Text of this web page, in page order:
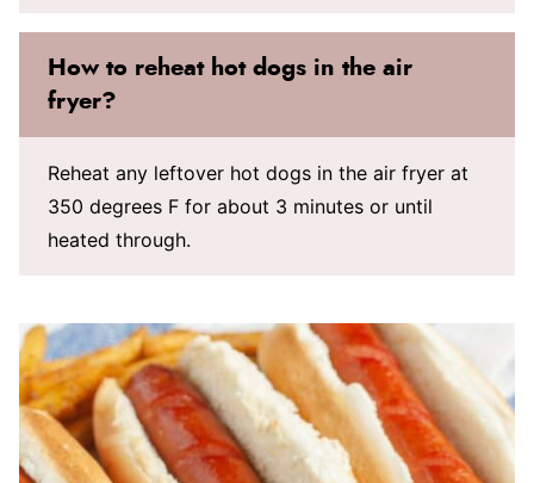
How to reheat hot dogs in the air
fryer?
Reheat any leftover hot dogs in the air fryer at
350 degrees F for about 3 minutes or until
heated through.